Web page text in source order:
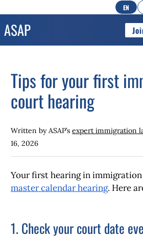
EN
Tips for your first
court hearing
Written by ASAP’sexpert immigration
16, 2026
Your first hearing in
master calendar hearing. Here
1. Check your court date